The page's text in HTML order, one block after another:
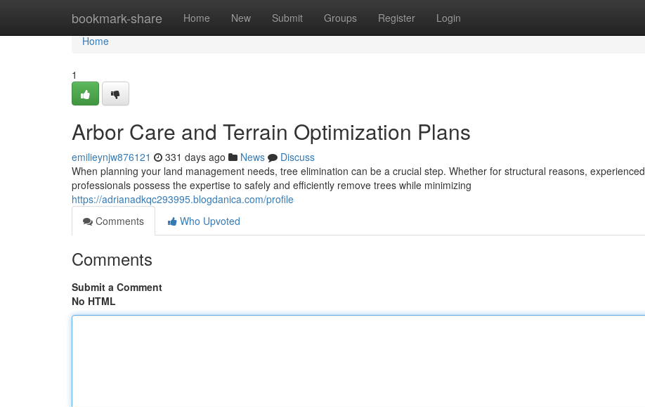
bookmark-share Home New Submit Groups Register Login
Home
Home
1
Arbor Care and Terrain Optimization Plans
emilieynjw876121 331 days ago News
Discuss
When planning your land management needs, tree elimination can be a crucial step. Whether for structural reasons, experienced
professionals possess the expertise to safely and efficiently remove trees while minimizing
https://adrianadkqc293995.blogdanica.com/profile
Comments
Who Upvoted
Comments
Submit a Comment
No HTML